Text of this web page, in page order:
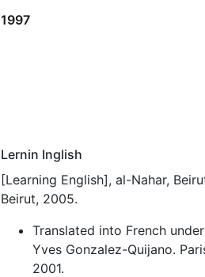
1997
Lernin Inglish
[Learning English], al-Nahar,
Beirut, 2005.
Translated into French
Yves Gonzalez-Quijano.
2001.